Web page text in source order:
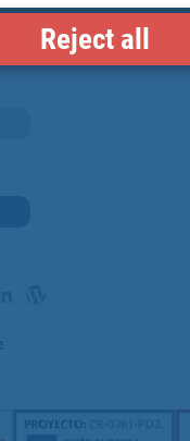
Reject all